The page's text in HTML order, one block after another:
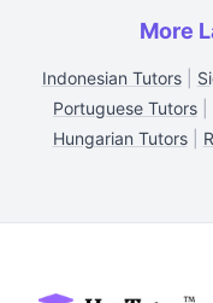
More
Indonesian Tutors|
Portuguese Tutors
Hungarian Tutors|